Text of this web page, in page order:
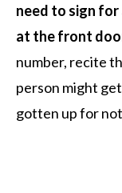
need to sign
at the front
number, recite
person might
gotten up for